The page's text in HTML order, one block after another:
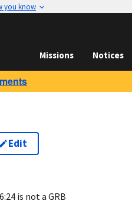
you know
Missions Notices
Edit
is not a GRB